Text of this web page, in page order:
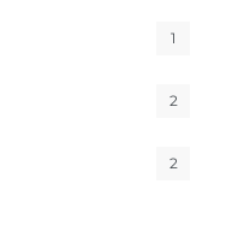
1
2
2